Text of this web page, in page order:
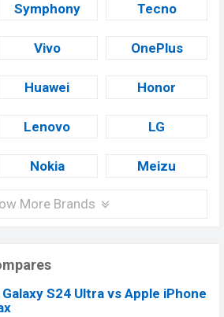
Symphony Tecno
Vivo OnePlus
Huawei Honor
Lenovo LG
Nokia Meizu
More Brands
S24 Ultra vs Apple iPhone